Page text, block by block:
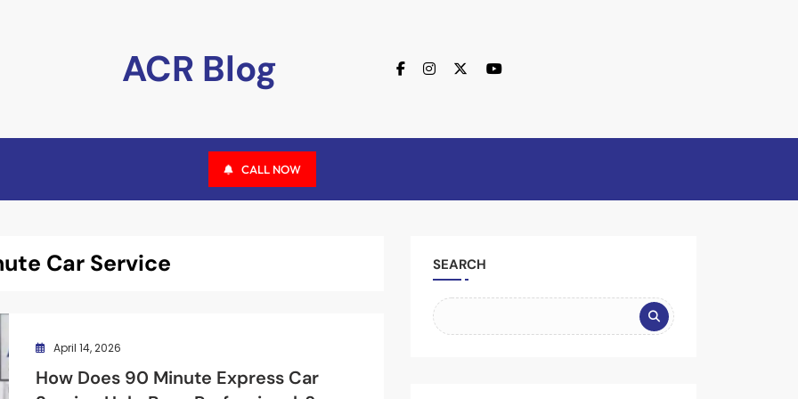
ACR Blog
CALL NOW
Car Service
April 14, 2026
How Does 90 Minute Express Car
SEARCH